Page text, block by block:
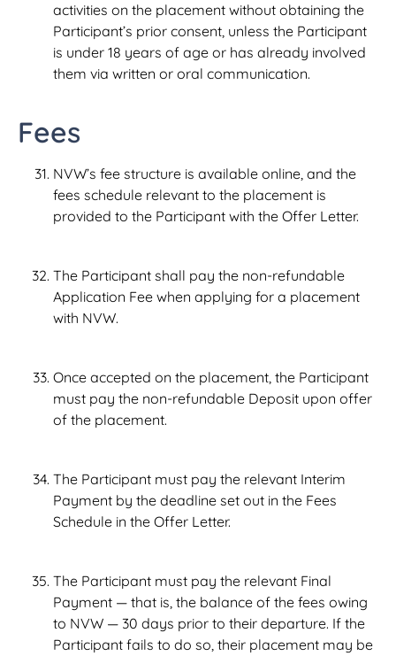
activities on the placement without obtaining the
Participant’s prior consent, unless the Participant
is under 18 years of age or has already involved
them via written or oral communication.
Fees
NVW’s fee structure is available online, and the
fees schedule relevant to the placement is
provided to the Participant with the Offer Letter.
The Participant shall pay the non-refundable
Application Fee when applying for a placement
with NVW.
Once accepted on the placement, the Participant
must pay the non-refundable Deposit upon offer
of the placement.
The Participant must pay the relevant Interim
Payment by the deadline set out in the Fees
Schedule in the Offer Letter.
The Participant must pay the relevant Final
Payment — that is, the balance of the fees owing
to NVW — 30 days prior to their departure. If the
Participant fails to do so, their placement may be